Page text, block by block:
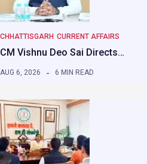
CHHATTISGARH CURRENT AFFAIRS
CM Vishnu Deo Sai Directs…
AUG 6, 2026 6 MIN READ